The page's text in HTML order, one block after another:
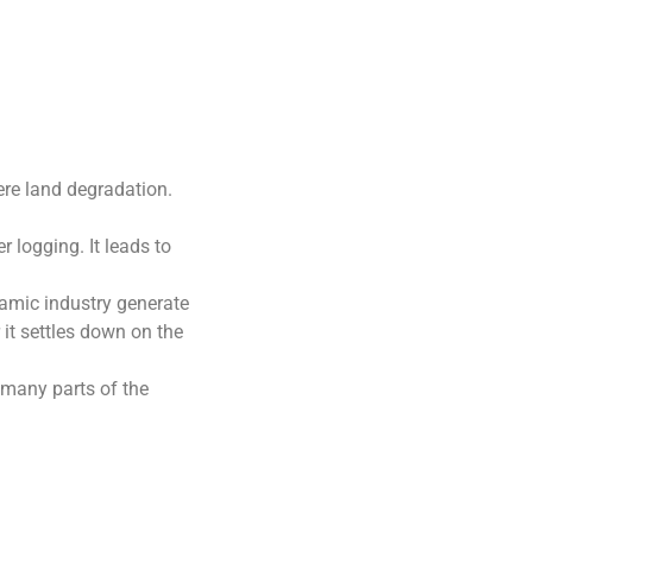
land degradation.
logging. It leads to
industry generate
settles down on the
parts of the